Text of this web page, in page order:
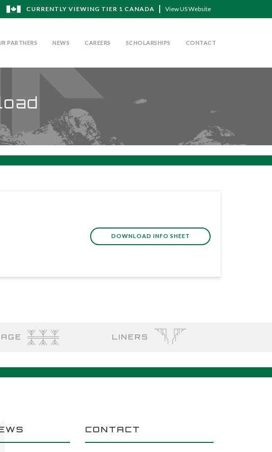
CURRENTLY VIEWING TIER 1 CANADA View US Website
PARTNERS NEWS CAREERS SCHOLARSHIPS CONTACT
DOWNLOAD INFO SHEET
LINERS
CONTACT